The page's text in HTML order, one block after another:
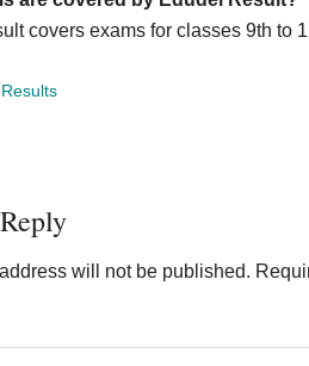
covers exams for classes 9th to
Results
will not be published.